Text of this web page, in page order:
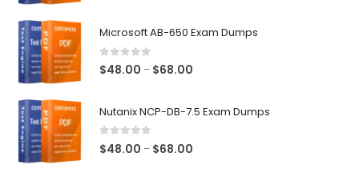
Microsoft AB-650 Exam Dumps
0 out of 5
$48.00 – $68.00
Nutanix NCP-DB-7.5 Exam Dumps
0 out of 5
$48.00 – $68.00